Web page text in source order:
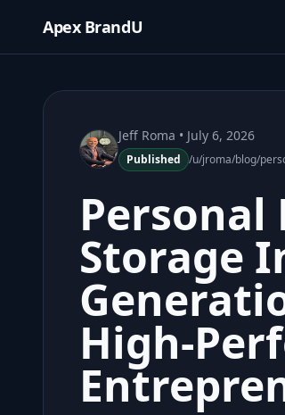
Apex BrandU
Jeff Roma • July 6, 2026
Published /u/jroma/blog/
Personal
Storage
High-